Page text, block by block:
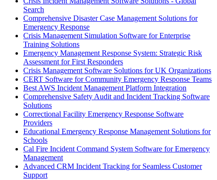
Search
Comprehensive Disaster Case Management Solutions for
Emergency Response
Crisis Management Simulation Software for Enterprise
Training Solutions
Emergency Management Response System: Strategic Risk
Assessment for First Responders
Crisis Management Software Solutions for UK Organizations
CERT Software for Community Emergency Response Teams
Best AWS Incident Management Platform Integration
Comprehensive Safety Audit and Incident Tracking Software
Solutions
Correctional Facility Emergency Response Software
Providers
Educational Emergency Response Management Solutions for
Schools
Cal Fire Incident Command System Software for Emergency
Management
Advanced CRM Incident Tracking for Seamless Customer
Support